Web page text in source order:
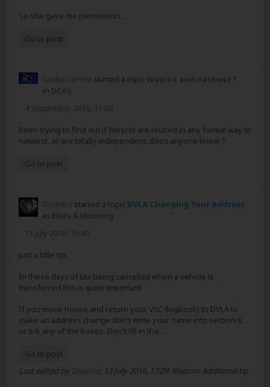
So she gave me permission...
Go to post
cardiac arrest started a topic Wescot and natwest ?
in DCA's
4 September 2016, 11:04
Been trying to find out if Wescot are related in any formal way to
natwest, or are totally independent..does anyone know ?
Go to post
Disastra started a topic DVLA Changing Your Address
in Bikes & Motoring
13 July 2016, 15:49
Just a little tip.
In these days of tax being cancelled when a vehicle is
transferred this is quite important.
If you move house and return your V5C (logbook) to DVLA to
make an address change don't write your name into section 6,
or tick any of the boxes. Don't fill in the...
Go to post
Last edited by Disastra; 13 July 2016, 17:29. Reason:Additonal tip